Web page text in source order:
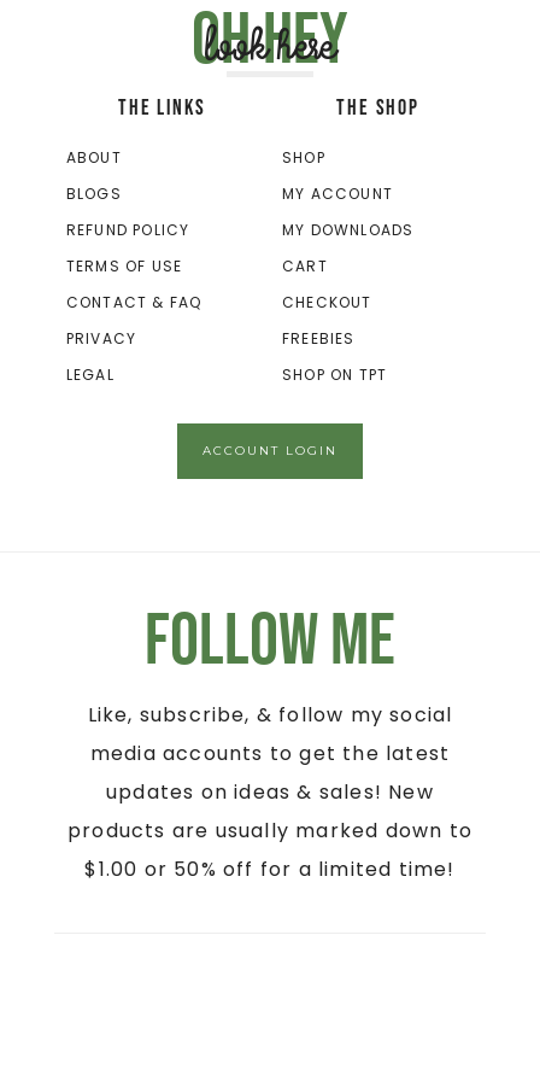
Oh hey
look here
THE LINKS
ABOUT
BLOGS
REFUND POLICY
TERMS OF USE
CONTACT & FAQ
PRIVACY
LEGAL
THE SHOP
SHOP
MY ACCOUNT
MY DOWNLOADS
CART
CHECKOUT
FREEBIES
SHOP ON TPT
ACCOUNT LOGIN
Follow Me
Like, subscribe, & follow my social
media accounts to get the latest
updates on ideas & sales! New
products are usually marked down to
$1.00 or 50% off for a limited time!